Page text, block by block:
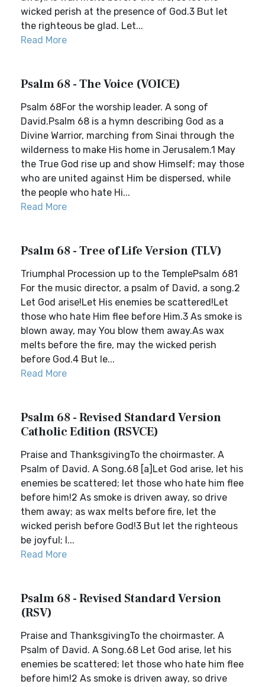
wicked perish at the presence of God.3 But let
the righteous be glad. Let...
Read More
Psalm 68 - The Voice (VOICE)
Psalm 68For the worship leader. A song of
David.Psalm 68 is a hymn describing God as a
Divine Warrior, marching from Sinai through the
wilderness to make His home in Jerusalem.1 May
the True God rise up and show Himself; may those
who are united against Him be dispersed, while
the people who hate Hi...
Read More
Psalm 68 - Tree of Life Version (TLV)
Triumphal Procession up to the TemplePsalm 681
For the music director, a psalm of David, a song.2
Let God arise!Let His enemies be scattered!Let
those who hate Him flee before Him.3 As smoke is
blown away, may You blow them away.As wax
melts before the fire, may the wicked perish
before God.4 But le...
Read More
Psalm 68 - Revised Standard Version
Catholic Edition (RSVCE)
Praise and ThanksgivingTo the choirmaster. A
Psalm of David. A Song.68 [a]Let God arise, let his
enemies be scattered; let those who hate him flee
before him!2 As smoke is driven away, so drive
them away; as wax melts before fire, let the
wicked perish before God!3 But let the righteous
be joyful; l...
Read More
Psalm 68 - Revised Standard Version
(RSV)
Praise and ThanksgivingTo the choirmaster. A
Psalm of David. A Song.68 Let God arise, let his
enemies be scattered; let those who hate him flee
before him!2 As smoke is driven away, so drive